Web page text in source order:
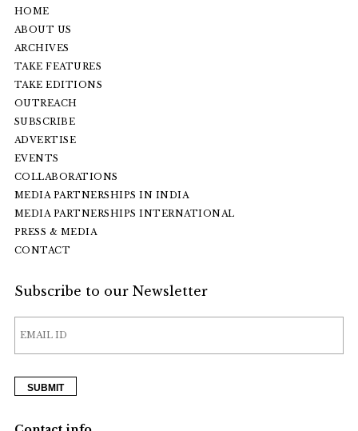
HOME
ABOUT US
ARCHIVES
TAKE FEATURES
TAKE EDITIONS
OUTREACH
SUBSCRIBE
ADVERTISE
EVENTS
COLLABORATIONS
MEDIA PARTNERSHIPS IN INDIA
MEDIA PARTNERSHIPS INTERNATIONAL
PRESS & MEDIA
CONTACT
Subscribe to our Newsletter